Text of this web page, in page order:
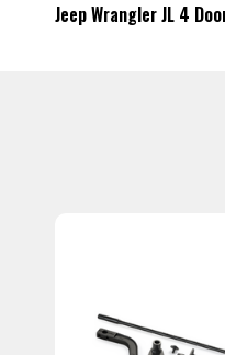
Jeep Wrangler JL 4